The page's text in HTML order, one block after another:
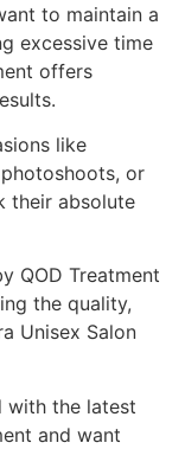
to maintain a
excessive time
offers
like
or
their absolute
QOD Treatment
the quality,
Unisex Salon
with the latest
and want